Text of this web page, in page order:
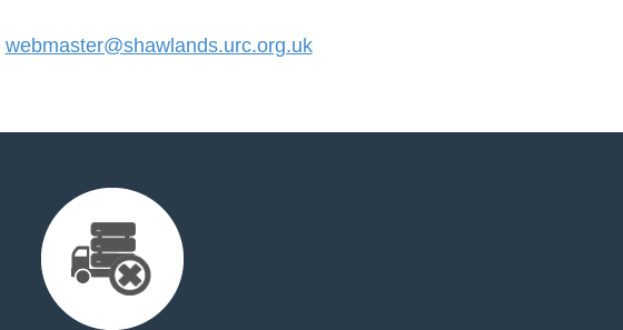
webmaster@shawlands.urc.org.uk